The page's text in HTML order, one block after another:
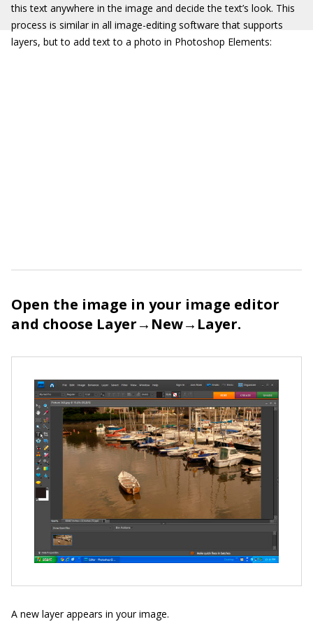
this text anywhere in the image and decide the text’s look. This
process is similar in all image-editing software that supports
layers, but to add text to a photo in Photoshop Elements:
Open the image in your image editor
and choose Layer→New→Layer.
A new layer appears in your image.